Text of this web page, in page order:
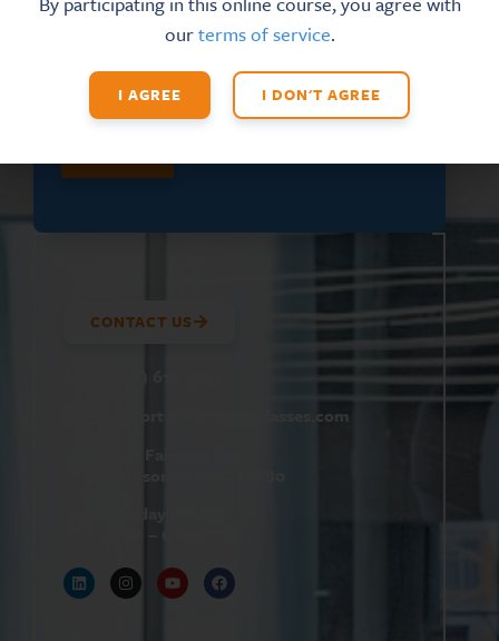
NFIRST NAME*
CONTACT US
hrtrainingclasses.com
Monday–Friday
ourterms of service.
I AGREE I DON'T AGREE